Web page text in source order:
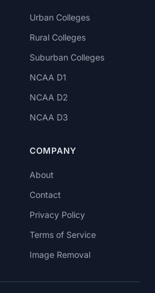
Urban Colleges
Rural Colleges
Suburban Colleges
NCAA D1
NCAA D2
NCAA D3
COMPANY
About
Contact
Privacy Policy
Terms of Service
Image Removal